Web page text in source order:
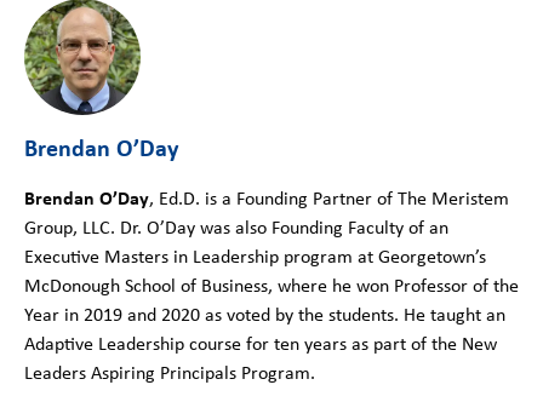
Brendan O’Day
Brendan O’Day, Ed.D. is a Founding Partner of The Meristem
Group, LLC. Dr. O’Day was also Founding Faculty of an
Executive Masters in Leadership program at Georgetown’s
McDonough School of Business, where he won Professor of the
Year in 2019 and 2020 as voted by the students. He taught an
Adaptive Leadership course for ten years as part of the New
Leaders Aspiring Principals Program.